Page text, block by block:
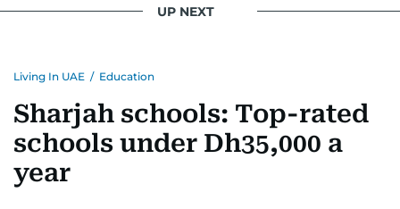
UP NEXT
Living In UAE / Education
Sharjah schools: Top-rated
schools under Dh35,000 a
year